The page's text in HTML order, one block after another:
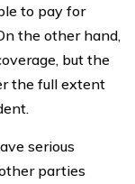
to pay for
the other hand,
but the
the full extent
serious
parties